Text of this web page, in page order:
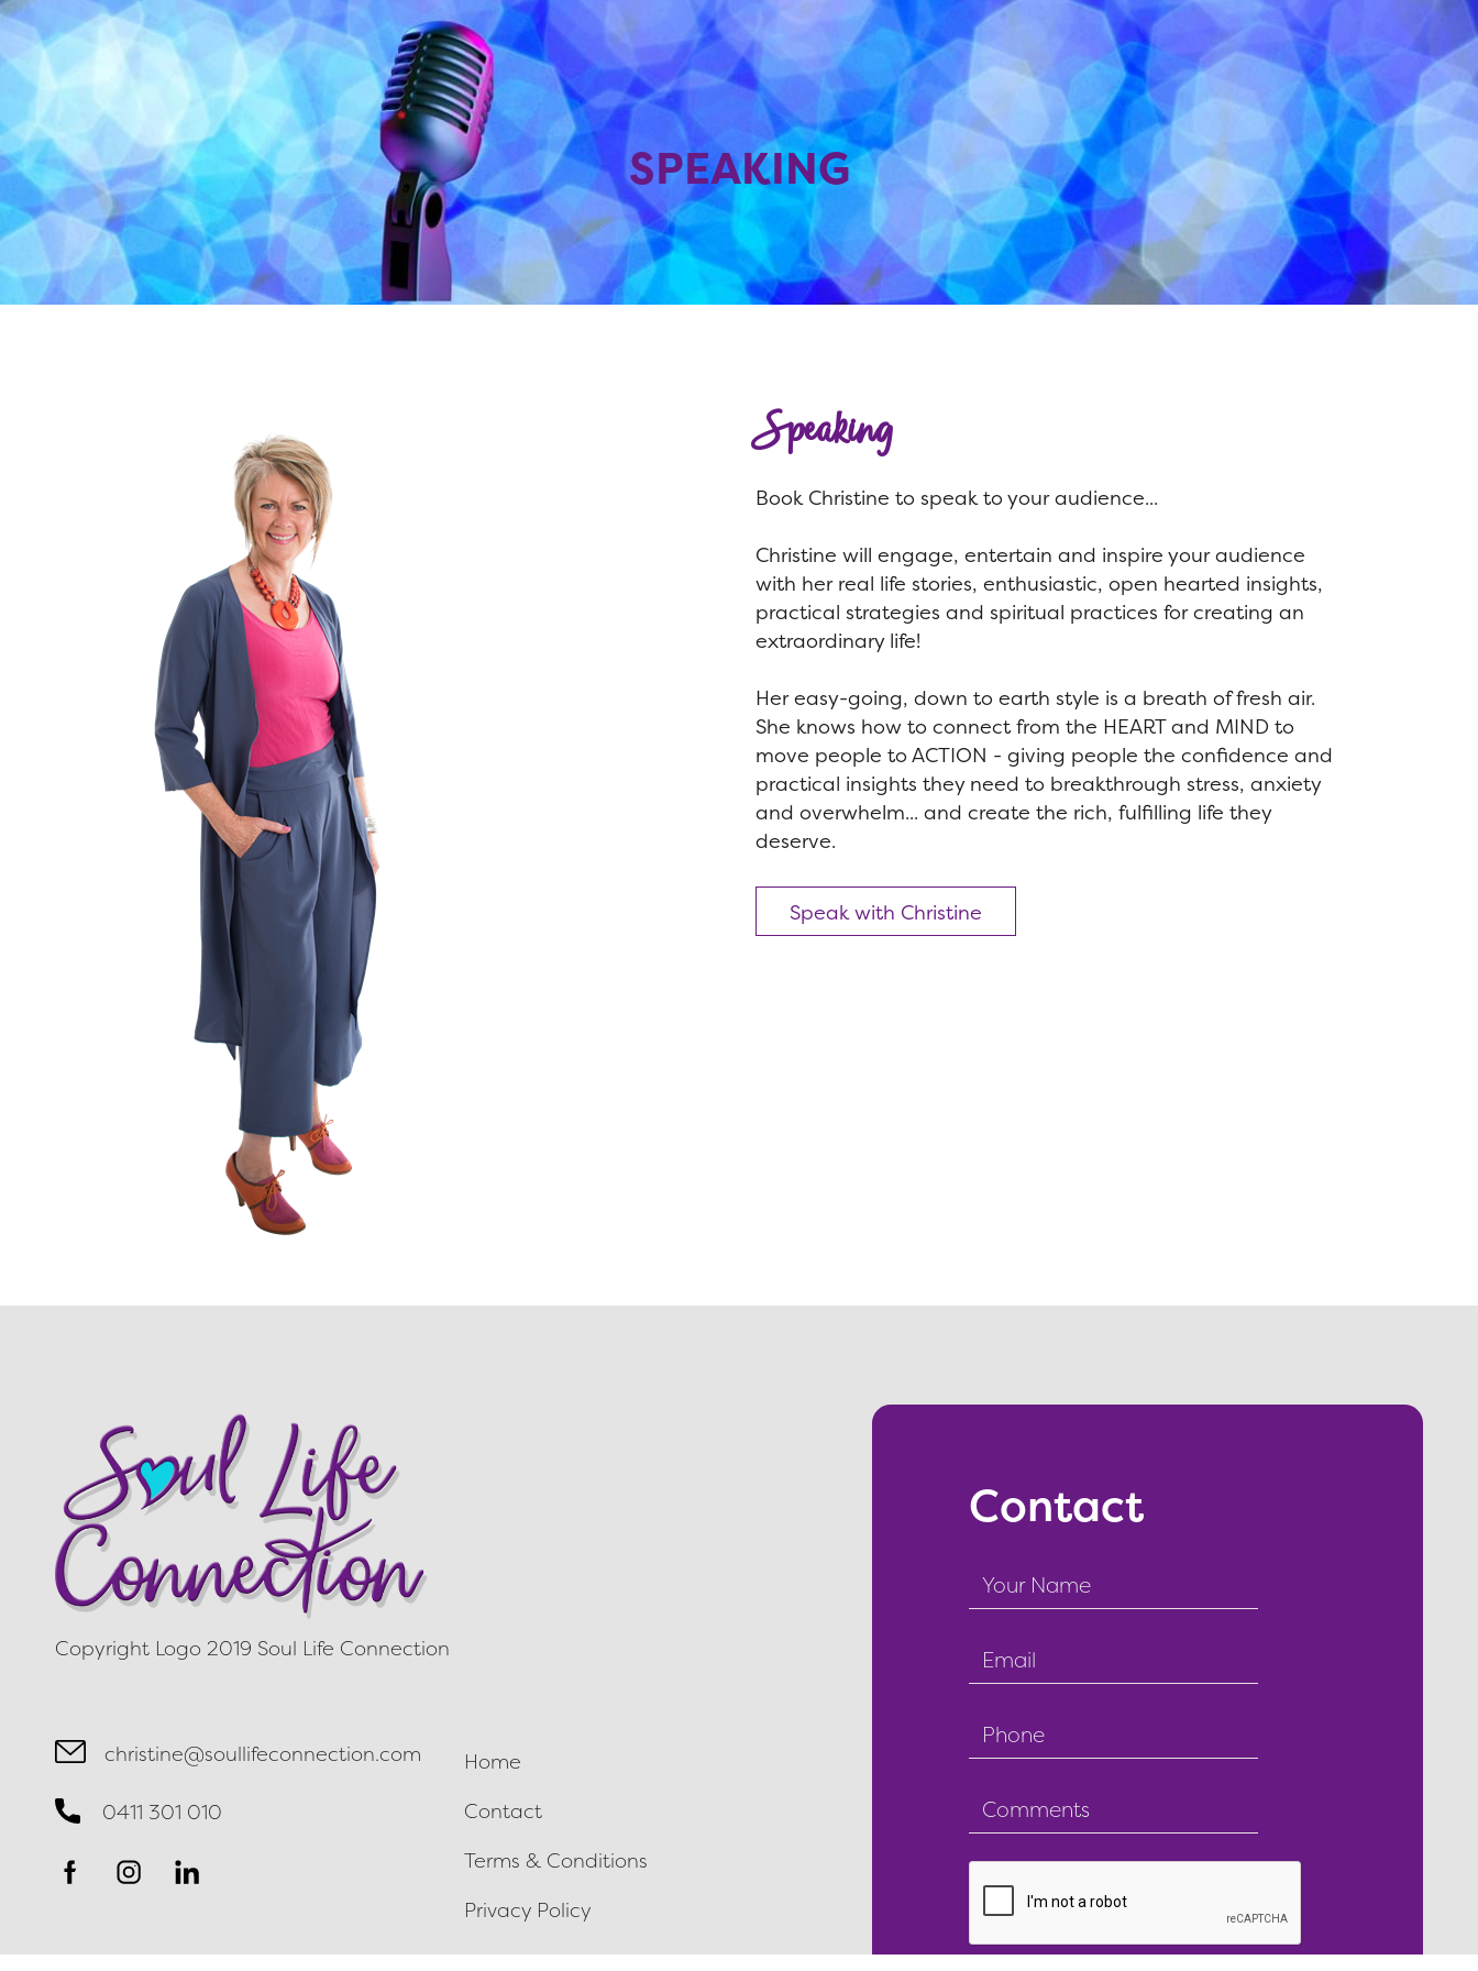
SPEAKING
Speaking
Book Christine to speak to your audience...
Christine will engage, entertain and inspire your audience
with her real life stories, enthusiastic, open hearted insights,
practical strategies and spiritual practices for creating an
extraordinary life!
Her easy-going, down to earth style is a breath of fresh air.
She knows how to connect from the HEART and MIND to
move people to ACTION - giving people the confidence and
practical insights they need to breakthrough stress, anxiety
and overwhelm... and create the rich, fulfilling life they
deserve.
Speak with Christine
Copyright Logo 2019 Soul Life Connection
christine@soullifeconnection.com
0411 301 010
Home
Contact
Terms & Conditions
Privacy Policy
Contact
Text
Email
Text
Text